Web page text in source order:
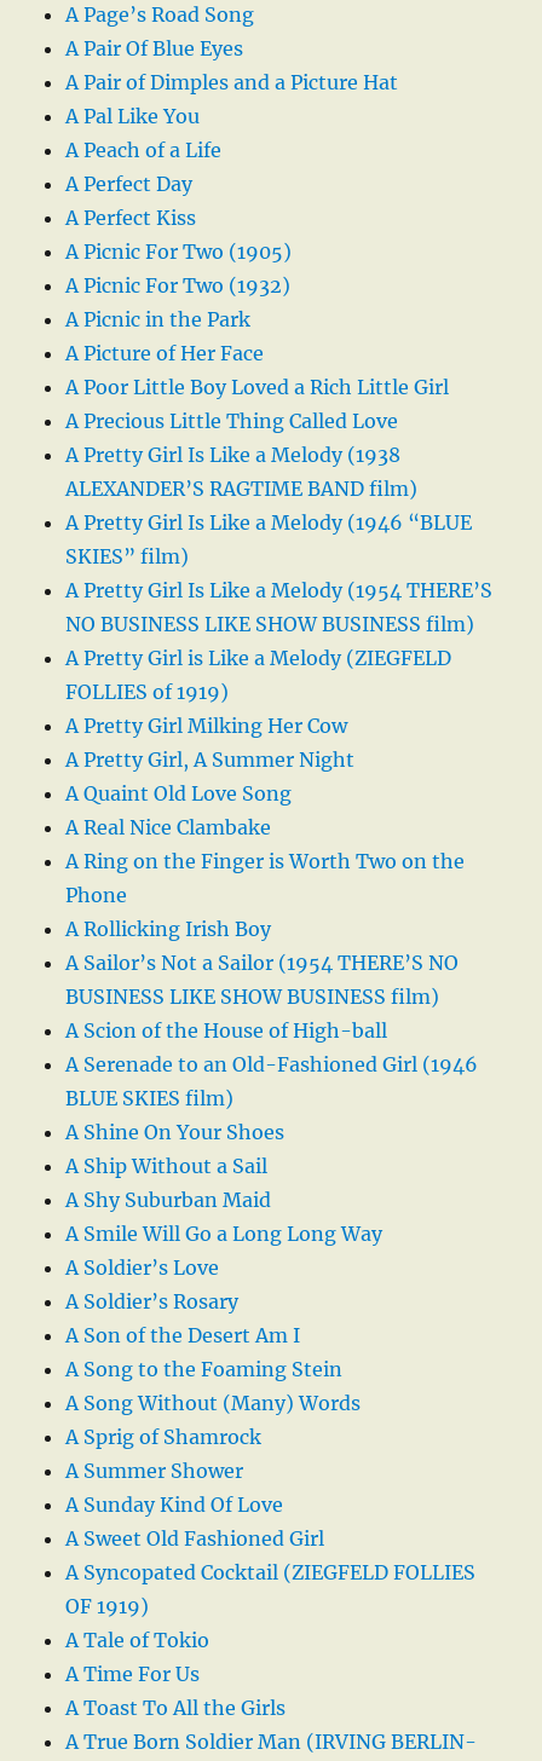
A Page’s Road Song
A Pair Of Blue Eyes
A Pair of Dimples and a Picture Hat
A Pal Like You
A Peach of a Life
A Perfect Day
A Perfect Kiss
A Picnic For Two (1905)
A Picnic For Two (1932)
A Picnic in the Park
A Picture of Her Face
A Poor Little Boy Loved a Rich Little Girl
A Precious Little Thing Called Love
A Pretty Girl Is Like a Melody (1938
ALEXANDER’S RAGTIME BAND film)
A Pretty Girl Is Like a Melody (1946 “BLUE
SKIES” film)
A Pretty Girl Is Like a Melody (1954 THERE’S
NO BUSINESS LIKE SHOW BUSINESS film)
A Pretty Girl is Like a Melody (ZIEGFELD
FOLLIES of 1919)
A Pretty Girl Milking Her Cow
A Pretty Girl, A Summer Night
A Quaint Old Love Song
A Real Nice Clambake
A Ring on the Finger is Worth Two on the
Phone
A Rollicking Irish Boy
A Sailor’s Not a Sailor (1954 THERE’S NO
BUSINESS LIKE SHOW BUSINESS film)
A Scion of the House of High-ball
A Serenade to an Old-Fashioned Girl (1946
BLUE SKIES film)
A Shine On Your Shoes
A Ship Without a Sail
A Shy Suburban Maid
A Smile Will Go a Long Long Way
A Soldier’s Love
A Soldier’s Rosary
A Son of the Desert Am I
A Song to the Foaming Stein
A Song Without (Many) Words
A Sprig of Shamrock
A Summer Shower
A Sunday Kind Of Love
A Sweet Old Fashioned Girl
A Syncopated Cocktail (ZIEGFELD FOLLIES
OF 1919)
A Tale of Tokio
A Time For Us
A Toast To All the Girls
A True Born Soldier Man (IRVING BERLIN-